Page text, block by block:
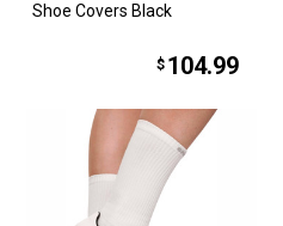
Shoe Covers Black
$ 104.99